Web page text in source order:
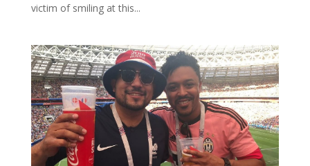
victim of smiling at this...